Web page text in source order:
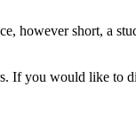
however short, a
If you would like to